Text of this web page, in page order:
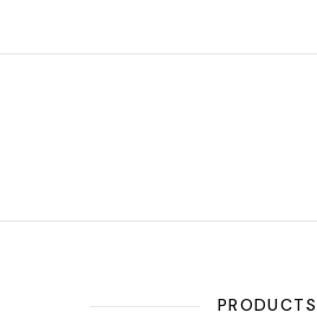
PRODUCTS